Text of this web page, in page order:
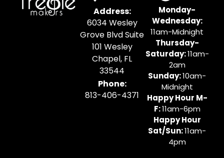
Address:
6034 Wesley
Grove Blvd Suite
101 Wesley
Chapel, FL
33544
Phone:
813-406-4371
Monday-
Wednesday:
11am-Midnight
Thursday-
Saturday:11am-
2am
Sunday:10am-
Midnight
Happy Hour M-
F:11am-6pm
Happy Hour
Sat/Sun:11am-
4pm